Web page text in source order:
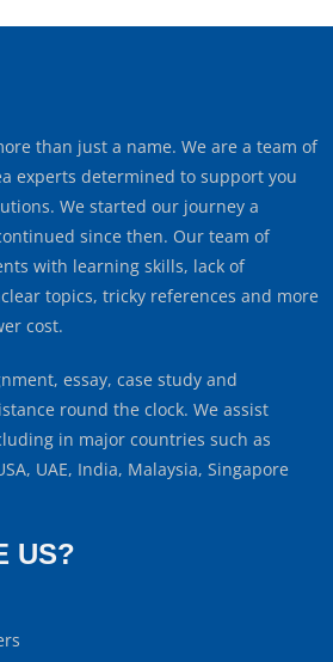
than just a name. We are a team of
experts determined to support you
We started our journey a
since then. Our team of
with learning skills, lack of
topics, tricky references and more
cost.
essay, case study and
round the clock. We assist
in major countries such as
UAE, India, Malaysia, Singapore
US?